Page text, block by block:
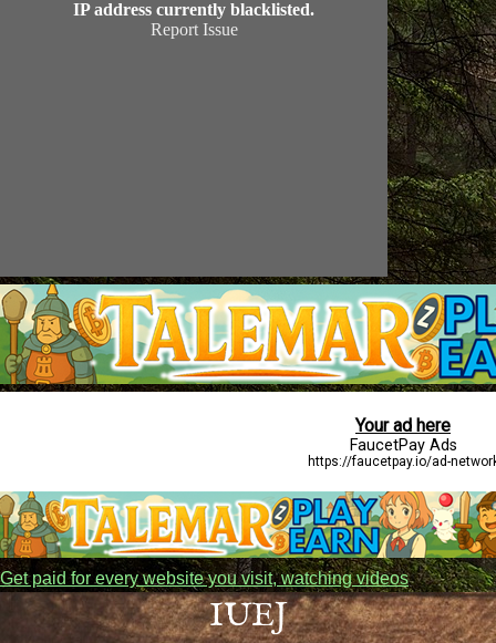
Get paid for every website you visit, watching videos
Skip
IUEJ